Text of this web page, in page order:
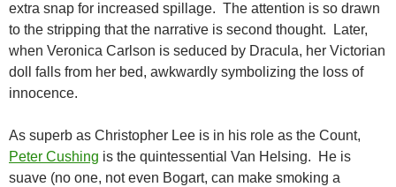
extra snap for increased spillage. The attention is so drawn
to the stripping that the narrative is second thought. Later,
when Veronica Carlson is seduced by Dracula, her Victorian
doll falls from her bed, awkwardly symbolizing the loss of
innocence.
As superb as Christopher Lee is in his role as the Count,
Peter Cushing is the quintessential Van Helsing. He is
suave (no one, not even Bogart, can make smoking a